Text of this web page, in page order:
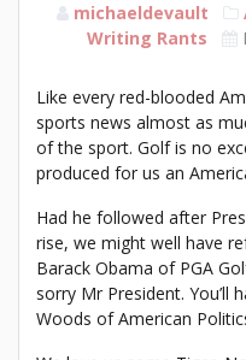
michaeldevault
Writing Rants
Like every red-blooded
sports news almost as
of the sport. Golf is no
produced for us an
Had he followed after
rise, we might well have
Barack Obama of PGA
sorry Mr President. You’ll
Woods of American